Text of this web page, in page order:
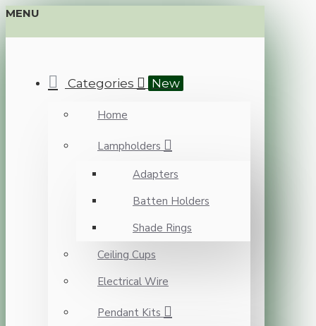
MENU
Categories New
Home
Lampholders
Adapters
Batten Holders
Shade Rings
Ceiling Cups
Electrical Wire
Pendant Kits